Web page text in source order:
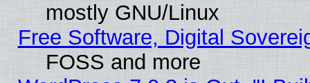
mostly GNU/Linux
Free Software, Digital
FOSS and more